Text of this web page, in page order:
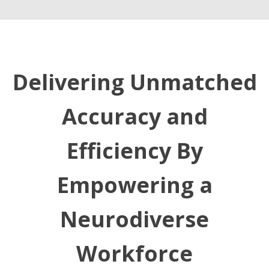
Delivering Unmatched
Accuracy and
Efficiency By
Empowering a
Neurodiverse
Workforce